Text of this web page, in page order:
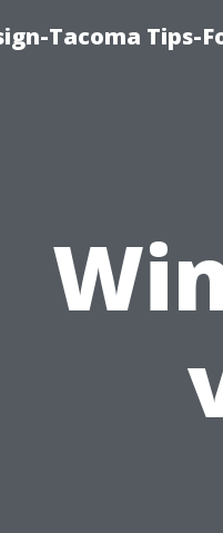
Tacoma Tips-